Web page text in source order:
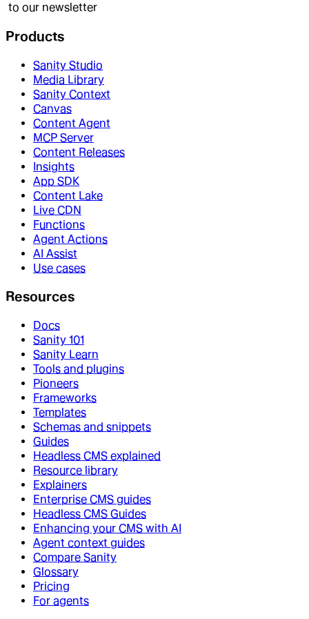
to our newsletter
Products
Sanity Studio
Media Library
Sanity Context
Canvas
Content Agent
MCP Server
Content Releases
Insights
App SDK
Content Lake
Live CDN
Functions
Agent Actions
AI Assist
Use cases
Resources
Docs
Sanity 101
Sanity Learn
Tools and plugins
Pioneers
Frameworks
Templates
Schemas and snippets
Guides
Headless CMS explained
Resource library
Explainers
Enterprise CMS guides
Headless CMS Guides
Enhancing your CMS with AI
Agent context guides
Compare Sanity
Glossary
Pricing
For agents